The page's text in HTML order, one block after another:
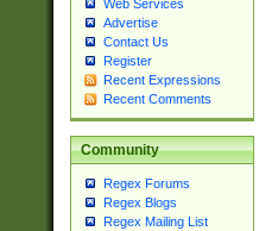
Web Services
Advertise
Contact Us
Register
Recent Expressions
Recent Comments
Community
Regex Forums
Regex Blogs
Regex Mailing List